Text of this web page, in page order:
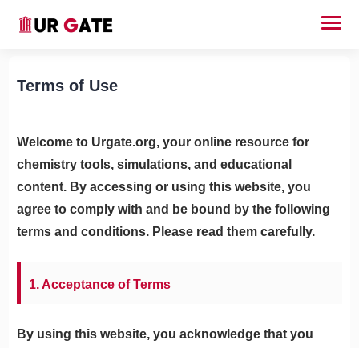
Terms of Use
Welcome to Urgate.org, your online resource for
chemistry tools, simulations, and educational
content. By accessing or using this website, you
agree to comply with and be bound by the following
terms and conditions. Please read them carefully.
1. Acceptance of Terms
By using this website, you acknowledge that you